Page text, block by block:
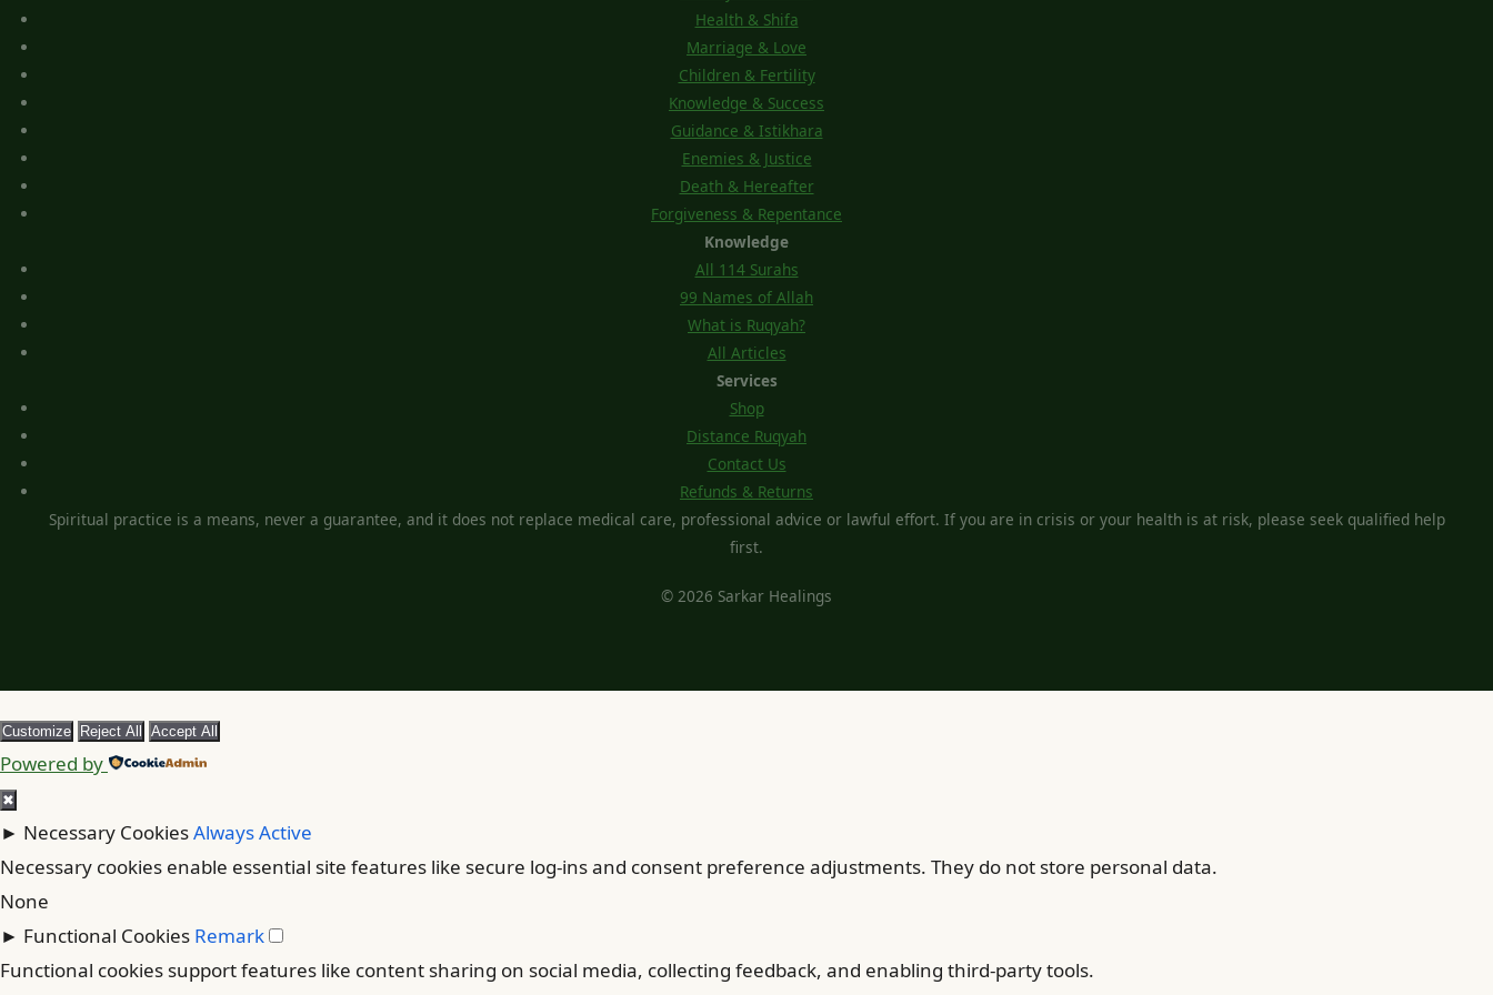
Health & Shifa
Marriage & Love
Children & Fertility
Knowledge & Success
Guidance & Istikhara
Enemies & Justice
Death & Hereafter
Forgiveness & Repentance
Knowledge
All 114 Surahs
99 Names of Allah
What is Ruqyah?
All Articles
Services
Shop
Distance Ruqyah
Contact Us
Refunds & Returns
Spiritual practice is a means, never a guarantee, and it does not replace medical care, professional advice or lawful effort. If you are in crisis or your health is at risk, please seek qualified help
first.
© 2026 Sarkar Healings
Customize Reject All Accept All
Powered by
✖
► Necessary CookiesAlways Active
Necessary cookies enable essential site features like secure log-ins and consent preference adjustments. They do not store personal data.
None
► Functional Cookies Remark
Functional cookies support features like content sharing on social media, collecting feedback, and enabling third-party tools.